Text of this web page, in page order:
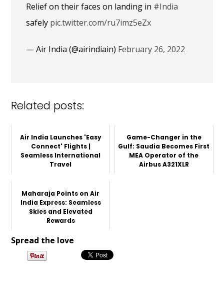
Relief on their faces on landing in #India
safely pic.twitter.com/ru7imz5eZx
— Air India (@airindiain) February 26, 2022
Related posts:
Air India Launches 'Easy
Connect' Flights |
Seamless International
Travel
Game-Changer in the
Gulf: Saudia Becomes First
MEA Operator of the
Airbus A321XLR
Maharaja Points on Air
India Express: Seamless
Skies and Elevated
Rewards
Spread the love